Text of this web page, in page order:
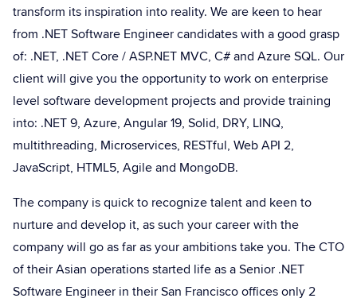
transform its inspiration into reality. We are keen to hear
from .NET Software Engineer candidates with a good grasp
of: .NET, .NET Core / ASP.NET MVC, C# and Azure SQL. Our
client will give you the opportunity to work on enterprise
level software development projects and provide training
into: .NET 9, Azure, Angular 19, Solid, DRY, LINQ,
multithreading, Microservices, RESTful, Web API 2,
JavaScript, HTML5, Agile and MongoDB.
The company is quick to recognize talent and keen to
nurture and develop it, as such your career with the
company will go as far as your ambitions take you. The CTO
of their Asian operations started life as a Senior .NET
Software Engineer in their San Francisco offices only 2